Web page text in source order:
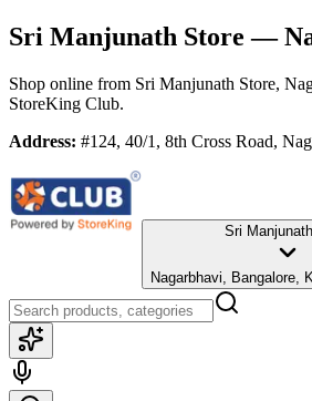
Sri Manjunath Store —
Shop online from Sri Manjunath Store,
StoreKing Club.
Address: #124, 40/1, 8th Cross Road,
Sri
Nagarbhavi, Bangalore,